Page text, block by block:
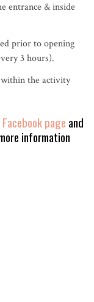
entrance & inside
prior to opening
3 hours).
the activity
page and
information